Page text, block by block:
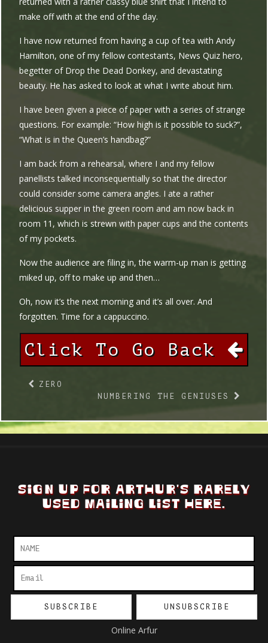
make off with at the end of the day.
I have now returned from having a cup of tea with Andy
Hamilton, one of my fellow contestants, News Quiz hero,
begetter of Drop the Dead Donkey, and devastating
beauty. He has asked to look at what I write about him.
I have been given a piece of paper with a series of strange
questions. For example: “How high is it possible to suck?”,
“What is in the Queen’s handbag?”
I am back from a rehearsal, where I and my fellow
panellists talked inconsequentially so that the director
could consider some camera angles. I ate a rather
delicious supper in the green room and am now back in
room 11, which is strewn with paper cups and the contents
of my pockets.
Now the audience are filing in, the warm-up man is getting
miked up, off to make up and then…
Oh, now it’s the next morning and it’s all over. And
forgotten. Time for a cappuccino.
Click To Go Back
ZERO
NUMBERING THE GENIUSES
SIGN UP FOR ARTHUR'S RARELY
USED MAILING LIST HERE.
Online Arfur